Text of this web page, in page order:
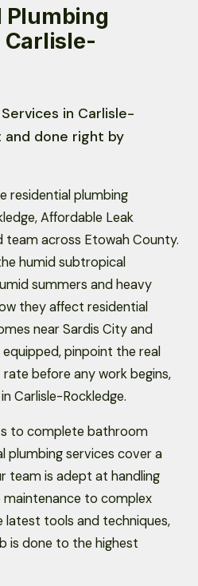
Plumbing
Carlisle-
in Carlisle-
and done right by
residential plumbing
Affordable Leak
across Etowah County.
humid subtropical
summers and heavy
they affect residential
near Sardis City and
pinpoint the real
before any work begins,
Carlisle-Rockledge.
to complete bathroom
plumbing services cover a
team is adept at handling
to complex
latest tools and techniques,
is done to the highest